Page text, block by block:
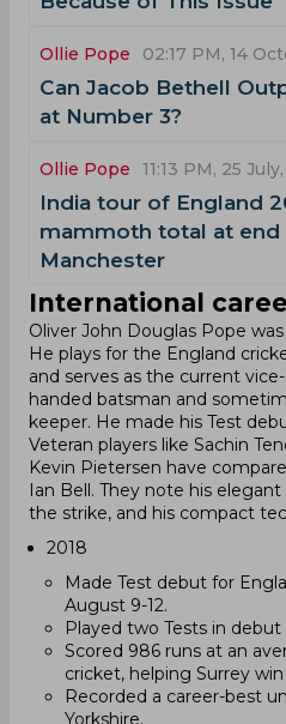
Ollie Pope 02:17 PM, 14
Can Jacob Bethell
at Number 3?
Ollie Pope 11:13 PM, 25
India tour of England
mammoth total at end
Manchester
International
Oliver John Douglas Pope
He plays for the England
and serves as the current
handed batsman and
keeper. He made his Test
Veteran players like Sachin
Kevin Pietersen have
Ian Bell. They note his
the strike, and his compact
2018
Made Test debut for
August 9-12.
Played two Tests in debut
Scored 986 runs at an
cricket, helping Surrey
Recorded a career-best
Yorkshire.